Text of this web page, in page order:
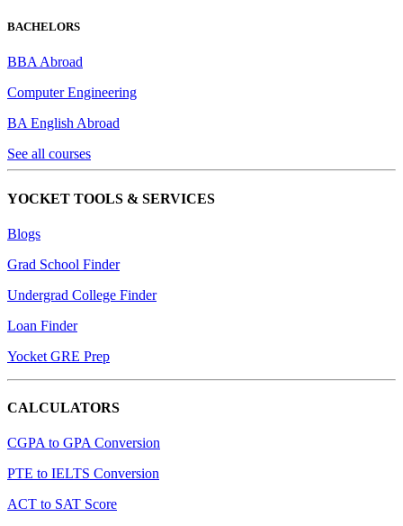
BACHELORS
BBA Abroad
Computer Engineering
BA English Abroad
See all courses
YOCKET TOOLS & SERVICES
Blogs
Grad School Finder
Undergrad College Finder
Loan Finder
Yocket GRE Prep
CALCULATORS
CGPA to GPA Conversion
PTE to IELTS Conversion
ACT to SAT Score